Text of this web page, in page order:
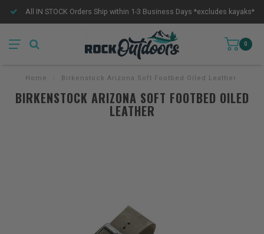
All IN STOCK Orders Ship within 1-3 Business Days *excludes kayaks*
0
Home Birkenstock Arizona Soft Footbed Oiled Leather
BIRKENSTOCK ARIZONA SOFT FOOTBED OILED
LEATHER